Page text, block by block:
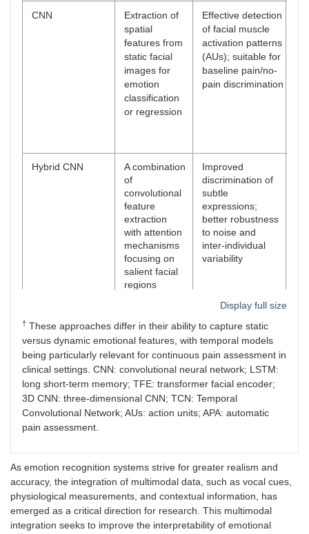
CNN
Extraction of
spatial
features from
static facial
images for
emotion
classification
or regression
Effective detection
of facial muscle
activation patterns
(AUs); suitable for
baseline pain/no-
pain discrimination
Hybrid CNN
A combination
of
convolutional
feature
extraction
with attention
mechanisms
focusing on
salient facial
regions
Improved
discrimination of
subtle
expressions;
better robustness
to noise and
inter-individual
variability
based models
(TFE, Swin)
based
architectures
model global
dependencies
and
dynamically
focus on
informative
Strong
robustness to
occlusions and
pose variations;
improved
generalization
across datasets
models (TCN,
LSTM, 3D CNN)
spatial
feature
extraction
with temporal
modeling of
microexpressions
and temporal
evolution of pain-
related facial
patterns; critical
Display full size
† These approaches differ in their ability to capture static
versus dynamic emotional features, with temporal models
being particularly relevant for continuous pain assessment in
clinical settings. CNN: convolutional neural network; LSTM:
long short-term memory; TFE: transformer facial encoder;
3D CNN: three-dimensional CNN; TCN: Temporal
Convolutional Network; AUs: action units; APA: automatic
pain assessment.
As emotion recognition systems strive for greater realism and
accuracy, the integration of multimodal data, such as vocal cues,
physiological measurements, and contextual information, has
emerged as a critical direction for research. This multimodal
integration seeks to improve the interpretability of emotional